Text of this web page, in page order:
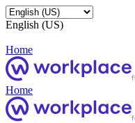
English (US)
Home
Home